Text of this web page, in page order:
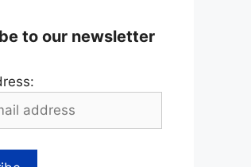
to our newsletter